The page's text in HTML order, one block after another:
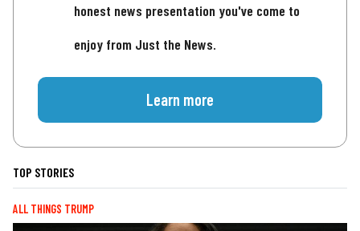
honest news presentation you've come to
enjoy from Just the News.
Learn more
TOP STORIES
ALL THINGS TRUMP